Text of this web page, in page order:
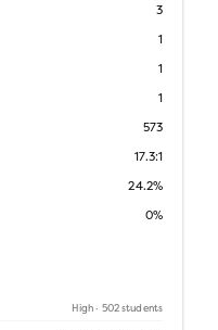
3
1
1
1
573
17.3:1
24.2%
0%
High · 502 students